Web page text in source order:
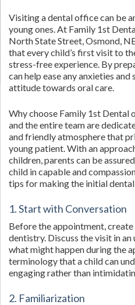
Visiting a dental office can be
young ones. At Family 1st
North State Street, Osmond,
that every child’s first visit to
stress-free experience. By
can help ease any anxieties
attitude towards oral care.
Why choose Family 1st Dental
and the entire team are
and friendly atmosphere that
young patient. With an
children, parents can be
child in capable and
tips for making the initial
1. Start with Conversation
Before the appointment,
dentistry. Discuss the visit in
what might happen during the
terminology that a child can
engaging rather than
2. Familiarization